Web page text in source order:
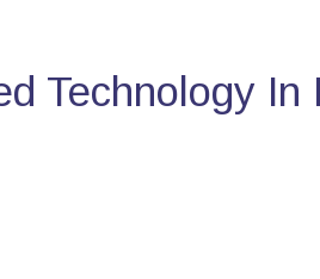
Technology